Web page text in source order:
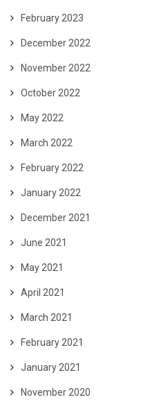
February 2023
December 2022
November 2022
October 2022
May 2022
March 2022
February 2022
January 2022
December 2021
June 2021
May 2021
April 2021
March 2021
February 2021
January 2021
November 2020